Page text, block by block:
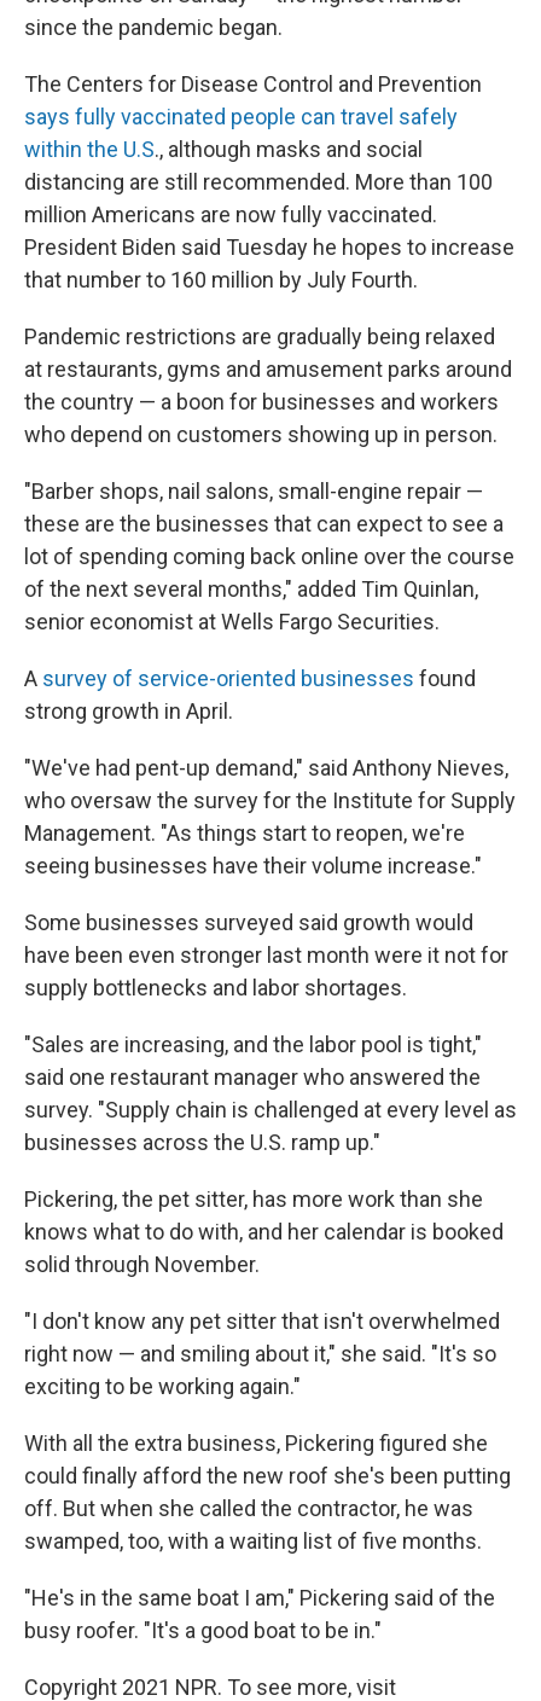
since the pandemic began.
The Centers for Disease Control and Prevention
says fully vaccinated people can travel safely
within the U.S., although masks and social
distancing are still recommended. More than 100
million Americans are now fully vaccinated.
President Biden said Tuesday he hopes to increase
that number to 160 million by July Fourth.
Pandemic restrictions are gradually being relaxed
at restaurants, gyms and amusement parks around
the country — a boon for businesses and workers
who depend on customers showing up in person.
"Barber shops, nail salons, small-engine repair —
these are the businesses that can expect to see a
lot of spending coming back online over the course
of the next several months," added Tim Quinlan,
senior economist at Wells Fargo Securities.
A survey of service-oriented businesses found
strong growth in April.
"We've had pent-up demand," said Anthony Nieves,
who oversaw the survey for the Institute for Supply
Management. "As things start to reopen, we're
seeing businesses have their volume increase."
Some businesses surveyed said growth would
have been even stronger last month were it not for
supply bottlenecks and labor shortages.
"Sales are increasing, and the labor pool is tight,"
said one restaurant manager who answered the
survey. "Supply chain is challenged at every level as
businesses across the U.S. ramp up."
Pickering, the pet sitter, has more work than she
knows what to do with, and her calendar is booked
solid through November.
"I don't know any pet sitter that isn't overwhelmed
right now — and smiling about it," she said. "It's so
exciting to be working again."
With all the extra business, Pickering figured she
could finally afford the new roof she's been putting
off. But when she called the contractor, he was
swamped, too, with a waiting list of five months.
"He's in the same boat I am," Pickering said of the
busy roofer. "It's a good boat to be in."
Copyright 2021 NPR. To see more, visit